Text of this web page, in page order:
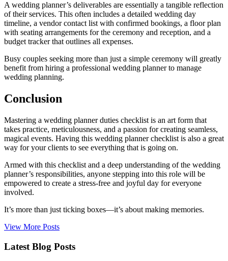
A wedding planner’s deliverables are essentially a tangible reflection
of their services. This often includes a detailed wedding day
timeline, a vendor contact list with confirmed bookings, a floor plan
with seating arrangements for the ceremony and reception, and a
budget tracker that outlines all expenses.
Busy couples seeking more than just a simple ceremony will greatly
benefit from hiring a professional wedding planner to manage
wedding planning.
Conclusion
Mastering a wedding planner duties checklist is an art form that
takes practice, meticulousness, and a passion for creating seamless,
magical events. Having this wedding planner checklist is also a great
way for your clients to see everything that is going on.
Armed with this checklist and a deep understanding of the wedding
planner’s responsibilities, anyone stepping into this role will be
empowered to create a stress-free and joyful day for everyone
involved.
It’s more than just ticking boxes—it’s about making memories.
View More Posts
Latest Blog Posts